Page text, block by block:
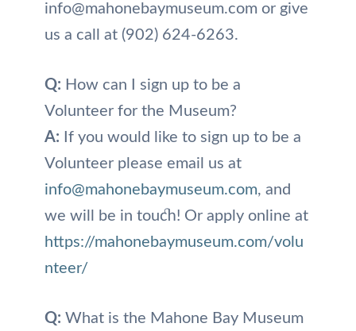
info@mahonebaymuseum.com or give
us a call at (902) 624-6263.
Q: How can I sign up to be a
Volunteer for the Museum?
A: If you would like to sign up to be a
Volunteer please email us at
info@mahonebaymuseum.com, and
we will be in touch! Or apply online at
https://mahonebaymuseum.com/volu
nteer/
Q: What is the Mahone Bay Museum